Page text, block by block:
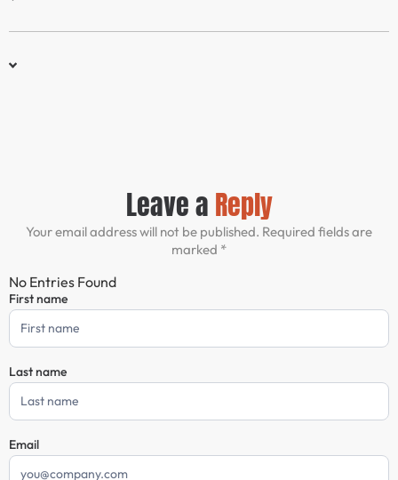
Leave a Reply
Your email address will not be published. Required fields are
marked *
No Entries Found
Comment
Form
First name
Last name
Email